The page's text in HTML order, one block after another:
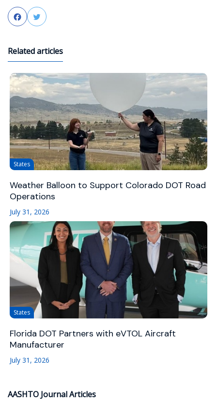
FacebookTwitter
Related articles
States
Weather Balloon to Support Colorado DOT Road
Operations
July 31, 2026
States
Florida DOT Partners with eVTOL Aircraft
Manufacturer
July 31, 2026
AASHTO Journal Articles